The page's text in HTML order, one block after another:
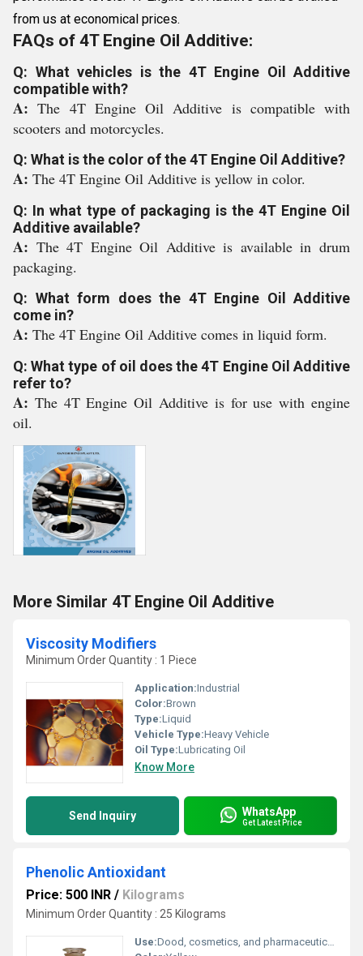
from us at economical prices.
FAQs of 4T Engine Oil Additive:
Q: What vehicles is the 4T Engine Oil Additive
compatible with?
A:The 4T Engine Oil Additive is compatible with
scooters and motorcycles.
Q: What is the color of the 4T Engine Oil Additive?
A: The 4T Engine Oil Additive is yellow in color.
Q: In what type of packaging is the 4T Engine Oil
Additive available?
A: The 4T Engine Oil Additive is available in drum
packaging.
Q: What form does the 4T Engine Oil Additive
come in?
A: The 4T Engine Oil Additive comes in liquid form.
Q: What type of oil does the 4T Engine Oil Additive
refer to?
A: The 4T Engine Oil Additive is for use with engine
oil.
More Similar 4T Engine Oil Additive
Viscosity Modifiers
Minimum Order Quantity : 1 Piece
Application:Industrial
Color:Brown
Type:Liquid
Vehicle Type:Heavy Vehicle
Oil Type:Lubricating Oil
Know More
Send Inquiry WhatsApp
Get Latest Price
Phenolic Antioxidant
Price: 500 INR / Kilograms
Minimum Order Quantity : 25 Kilograms
Use:Dood, cosmetics, and pharmaceuticals